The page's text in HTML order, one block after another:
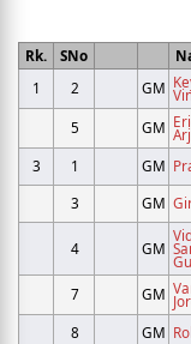
Rk. SNo
1
2 GM
5 GM
3
1 GM
3
GM
4 GM
7 GM
8
GM